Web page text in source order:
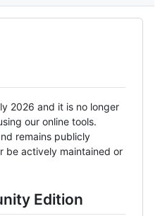
2026 and it is no longer
our online tools.
remains publicly
be actively maintained or
Edition